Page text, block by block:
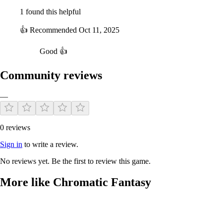
1 found this helpful
👍 Recommended Oct 11, 2025
Good 👍
Community reviews
—
0 reviews
Sign in to write a review.
No reviews yet. Be the first to review this game.
More like Chromatic Fantasy